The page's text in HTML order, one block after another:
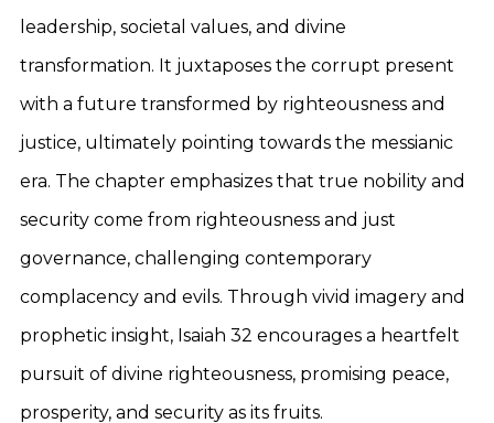
leadership, societal values, and divine
transformation. It juxtaposes the corrupt present
with a future transformed by righteousness and
justice, ultimately pointing towards the messianic
era. The chapter emphasizes that true nobility and
security come from righteousness and just
governance, challenging contemporary
complacency and evils. Through vivid imagery and
prophetic insight, Isaiah 32 encourages a heartfelt
pursuit of divine righteousness, promising peace,
prosperity, and security as its fruits.